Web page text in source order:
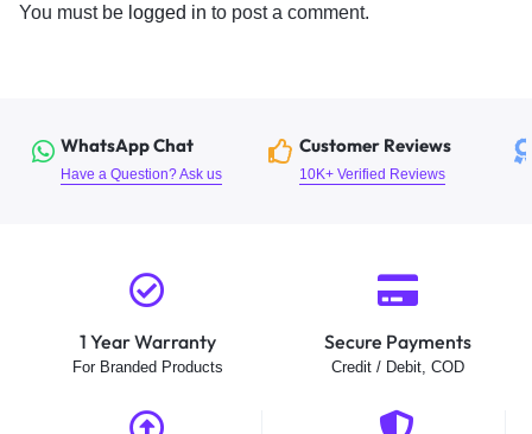
You must be logged in to post a comment.
WhatsApp Chat
Have a Question? Ask us
Customer Reviews
10K+ Verified Reviews
1 Year Warranty
For Branded Products
Secure Payments
Credit / Debit, COD